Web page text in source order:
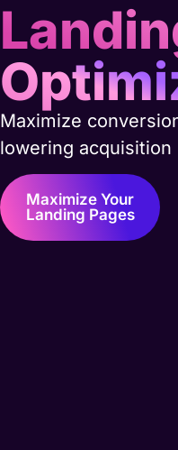
Maximize
lowering acquisition
Maximize Your
Landing Pages